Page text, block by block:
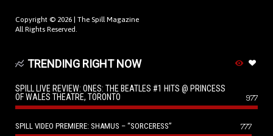
Copyright © 2026 | The Spill Magazine
All Rights Reserved.
TRENDING RIGHT NOW
SPILL LIVE REVIEW: ONES: THE BEATLES #1 HITS @ PRINCESS
OF WALES THEATRE, TORONTO
977
SPILL VIDEO PREMIERE: SHAMUS – “SORCERESS” 777